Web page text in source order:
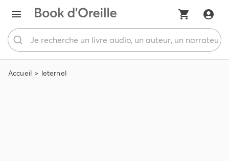
Accueil leternel